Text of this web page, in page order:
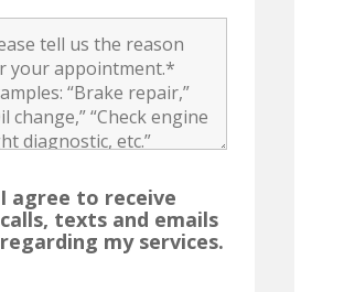
I agree to receive
calls, texts and emails
regarding my services.